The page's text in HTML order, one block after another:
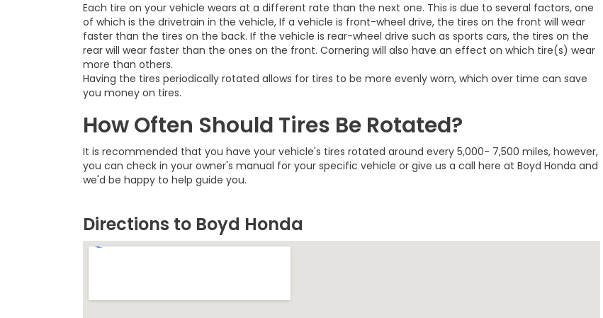
Each tire on your vehicle wears at a different rate than the next one. This is due to several factors, one
of which is the drivetrain in the vehicle, If a vehicle is front-wheel drive, the tires on the front will wear
faster than the tires on the back. If the vehicle is rear-wheel drive such as sports cars, the tires on the
rear will wear faster than the ones on the front. Cornering will also have an effect on which tire(s) wear
more than others.
Having the tires periodically rotated allows for tires to be more evenly worn, which over time can save
you money on tires.
How Often Should Tires Be Rotated?
It is recommended that you have your vehicle's tires rotated around every 5,000- 7,500 miles, however,
you can check in your owner's manual for your specific vehicle or give us a call here at Boyd Honda and
we'd be happy to help guide you.
Directions to Boyd Honda